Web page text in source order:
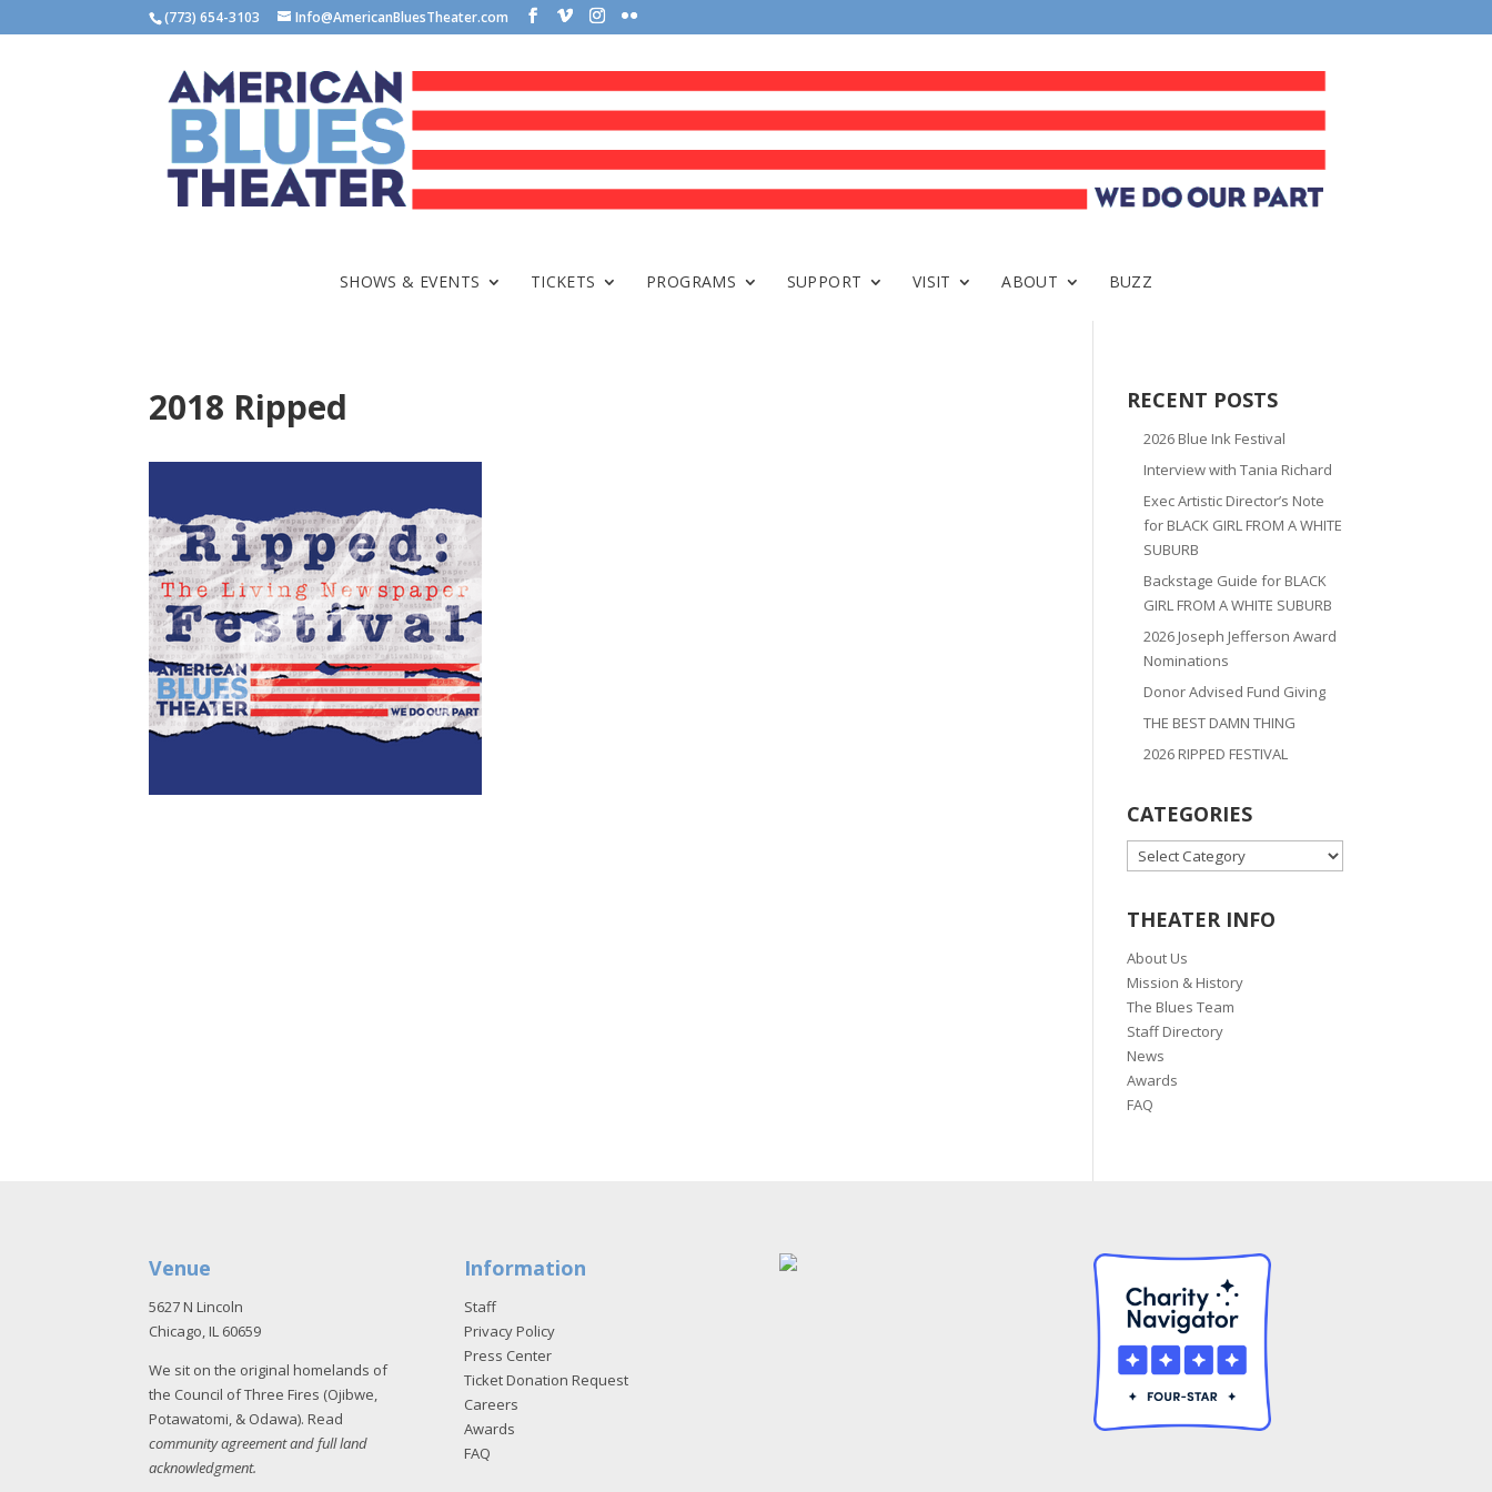
(773) 654-3103 Info@AmericanBluesTheater.com
SHOWS & EVENTS TICKETS PROGRAMS SUPPORT VISIT ABOUT BUZZ
2018 Ripped RECENT POSTS
2026 Blue Ink Festival
Interview with Tania Richard
Exec Artistic Director’s Note
for BLACK GIRL FROM A WHITE
SUBURB
Backstage Guide for BLACK
GIRL FROM A WHITE SUBURB
2026 Joseph Jefferson Award
Nominations
Donor Advised Fund Giving
THE BEST DAMN THING
2026 RIPPED FESTIVAL
CATEGORIES
CATEGORIES
THEATER INFO
About Us
Mission & History
The Blues Team
Staff Directory
News
Awards
FAQ
Venue
5627 N Lincoln
Chicago, IL 60659
We sit on the original homelands of
the Council of Three Fires (Ojibwe,
Potawatomi, & Odawa). Read
community agreement and full land
acknowledgment.
Information
Staff
Privacy Policy
Press Center
Ticket Donation Request
Careers
Awards
FAQ